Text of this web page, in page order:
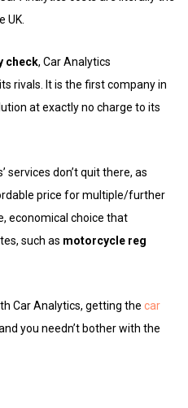
UK.
check, Car Analytics
rivals. It is the first company in
at exactly no charge to its
services don’t quit there, as
price for multiple/further
economical choice that
such as motorcycle reg
Car Analytics, getting the car
you needn’t bother with the